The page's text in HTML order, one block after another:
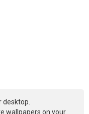
desktop.
wallpapers on your